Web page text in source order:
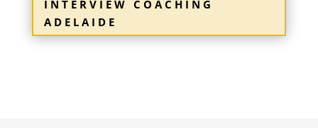
INTERVIEW COACHING
ADELAIDE